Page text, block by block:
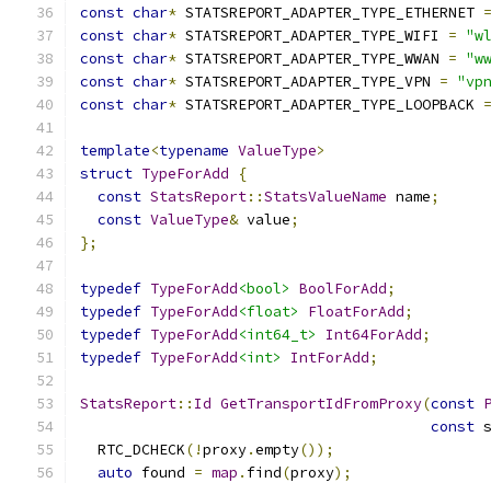
const char* STATSREPORT_ADAPTER_TYPE_ETHERNET =
const char* STATSREPORT_ADAPTER_TYPE_WIFI =
const char* STATSREPORT_ADAPTER_TYPE_WWAN =
const char* STATSREPORT_ADAPTER_TYPE_VPN =
const char* STATSREPORT_ADAPTER_TYPE_LOOPBACK =
template<typename ValueType>
struct TypeForAdd
{
const StatsReport::StatsValueName name;
const ValueType& value;
};
typedef TypeForAdd<bool> BoolForAdd;
typedef TypeForAdd<float> FloatForAdd;
typedef TypeForAdd<int64_t> Int64ForAdd;
typedef TypeForAdd<int> IntForAdd;
StatsReport:: Id GetTransportIdFromProxy(const
const
  RTC_DCHECK
(!proxy.empty());
auto found = map . find(proxy);